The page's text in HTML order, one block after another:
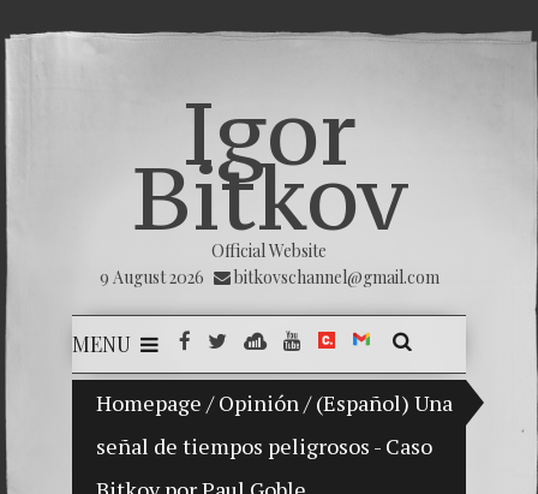
Igor
Bitkov
Official Website
9 August 2026
bitkovschannel@gmail.com
MENU
Homepage / Opinión/ (Español) Una
señal de tiempos peligrosos - Caso
My son Vladimir Bitkov, a promising